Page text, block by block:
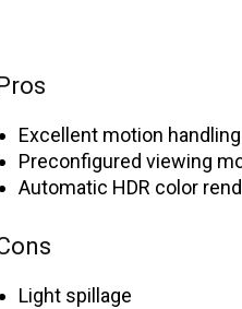
Excellent motion handling
Preconfigured viewing
Automatic HDR color
Light spillage